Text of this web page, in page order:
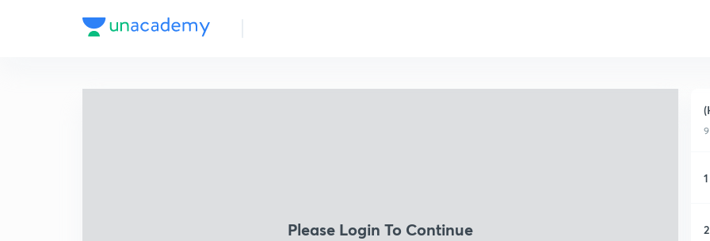
Please Login To Continue
1
2